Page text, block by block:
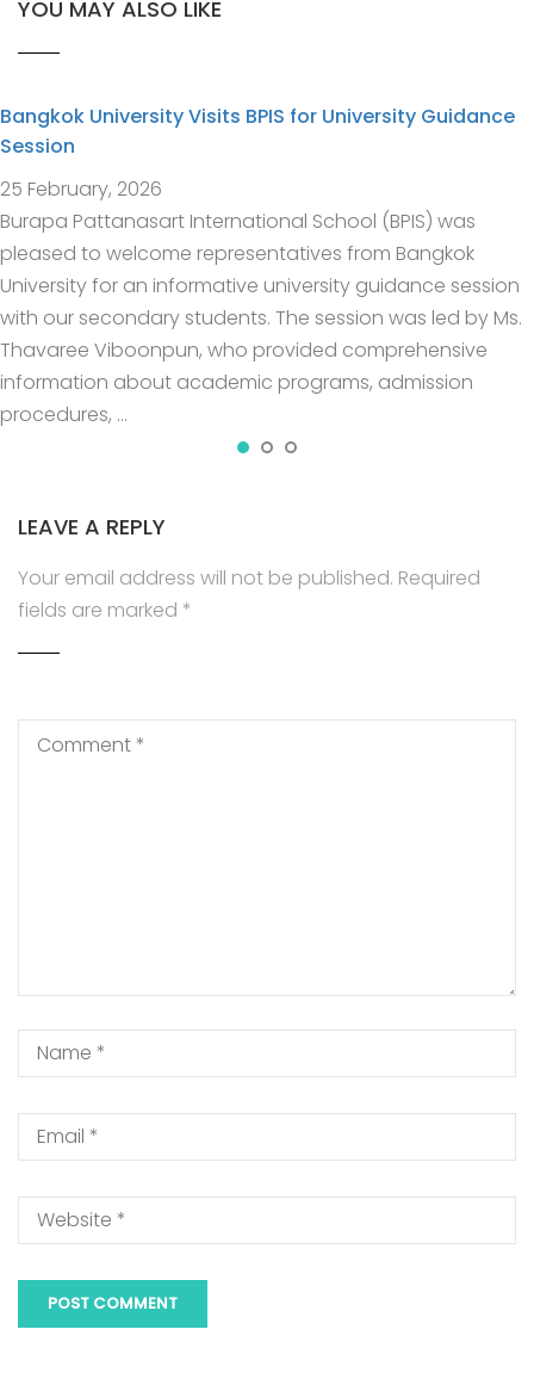
YOU MAY ALSO LIKE
Bangkok University Visits BPIS for University Guidance
Session
25 February, 2026
Burapa Pattanasart International School (BPIS) was
pleased to welcome representatives from Bangkok
University for an informative university guidance session
with our secondary students. The session was led by Ms.
Thavaree Viboonpun, who provided comprehensive
information about academic programs, admission
procedures, …
LEAVE A REPLY
Your email address will not be published. Required
fields are marked *